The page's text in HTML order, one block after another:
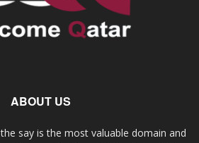
ABOUT US
say is the most valuable domain and